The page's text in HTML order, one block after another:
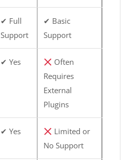
✔ Full
Support
✔ Basic
Support
✔ Yes
Often
Requires
External
Plugins
✔ Yes
Limited or
No Support